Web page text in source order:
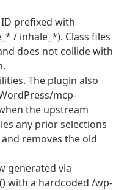
ID prefixed with
/ inhale_*). Class files
does not collide with
The plugin also
mcp-
the upstream
any prior selections
removes the old
generated via
with a hardcoded /wp-